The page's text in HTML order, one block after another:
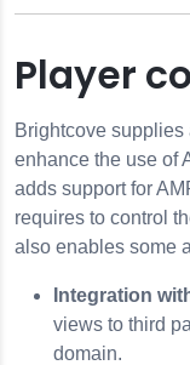
Player
Brightcove
enhance the use of
adds support for
requires to control
also enables some
Integration
views to third
domain.